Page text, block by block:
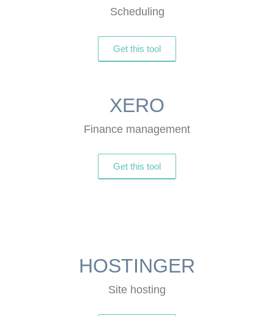
Scheduling
Get this tool
XERO
Finance management
Get this tool
HOSTINGER
Site hosting